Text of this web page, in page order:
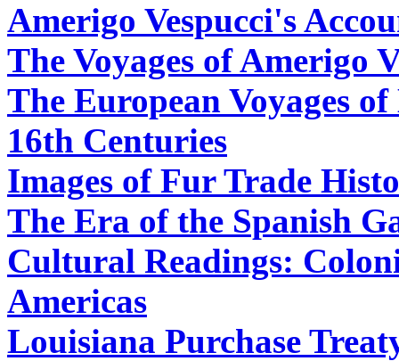
Amerigo Vespucci's
The Voyages of Amerigo
The European Voyages
16th Centuries
Images of Fur Trade
The Era of the Spanish
Cultural Readings:
Americas
Louisiana Purchase